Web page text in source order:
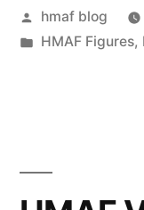
Posted
by
hmaf blog
Posted
HMAF Figures,